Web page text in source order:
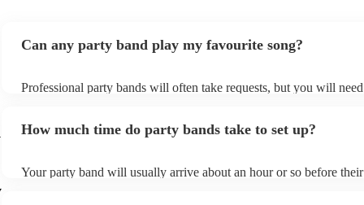
Can any party band play my favourite song?
Professional party bands will often take requests, but you will
view the party band's song list on their Encore profile.
How much time do party bands take to set up?
Your party band will usually arrive about an hour or so before